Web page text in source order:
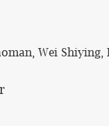
Wei Shiying,